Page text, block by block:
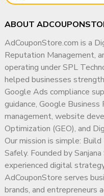
ABOUT
AdCouponStore.com is a
Reputation Management,
operating under SPL
helped businesses
Google Ads compliance
guidance, Google
management, website
Optimization (GEO), and
Our mission is simple:
Safely. Founded by
experienced digital
AdCouponStore serves
brands, and entrepreneurs